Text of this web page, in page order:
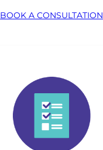
BOOK A CONSULTATION